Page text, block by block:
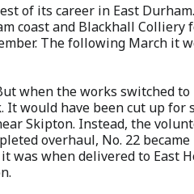
of its career in East
coast and Blackhall Colliery
The following March it
when the works switched
It would have been cut up for
Skipton. Instead, the
overhaul, No. 22 became
was when delivered to East